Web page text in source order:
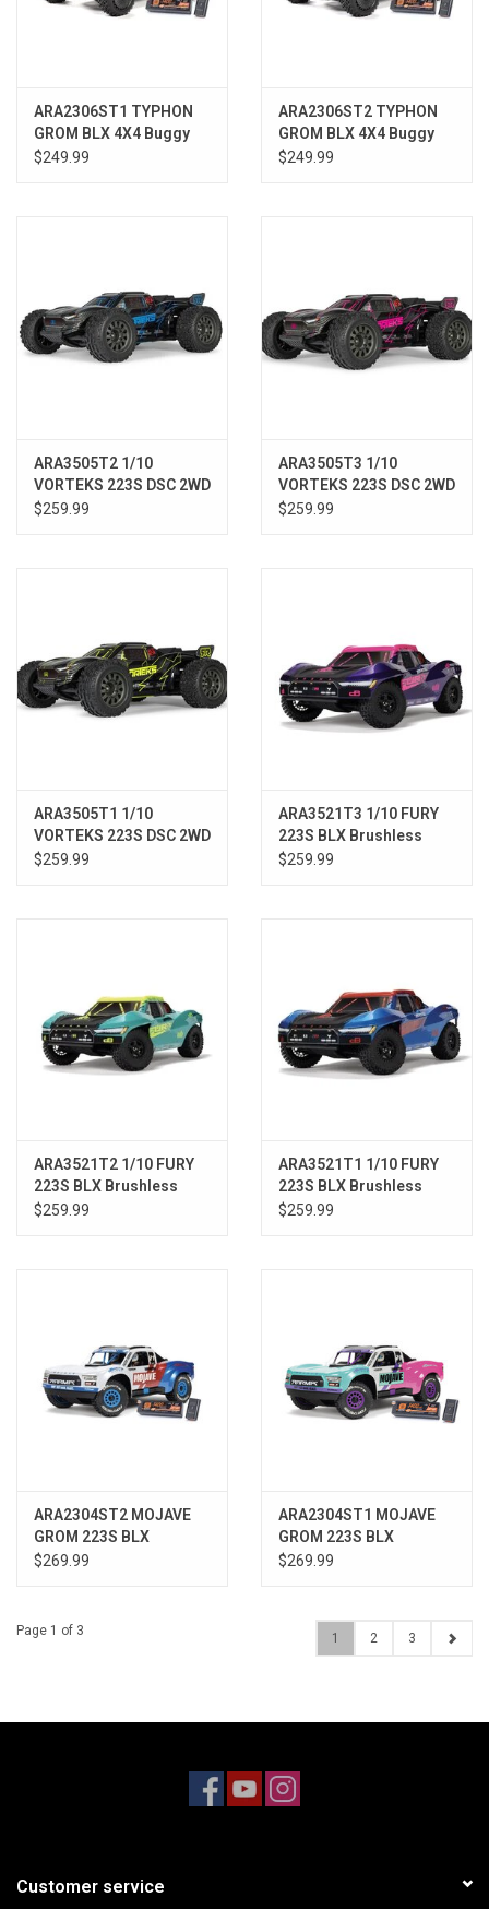
ARA2306ST1 TYPHON
GROM BLX 4X4 Buggy
RTR with Battery &
$249.99
ARA2306ST2 TYPHON
GROM BLX 4X4 Buggy
RTR w/Battery &
$249.99
ARA3505T2 1/10
VORTEKS 223S DSC 2WD
RTR Brushless Stadium
$259.99
ARA3505T3 1/10
VORTEKS 223S DSC 2WD
RTR Brushless Stadium
$259.99
ARA3505T1 1/10
VORTEKS 223S DSC 2WD
RTR Brushless Stadium
$259.99
ARA3521T3 1/10 FURY
223S BLX Brushless
2WD Short Course
$259.99
ARA3521T2 1/10 FURY
223S BLX Brushless
2WD Short Course
$259.99
ARA3521T1 1/10 FURY
223S BLX Brushless
2WD Short Course
$259.99
ARA2304ST2 MOJAVE
GROM 223S BLX
Brushless 4X4 RTR with
$269.99
ARA2304ST1 MOJAVE
GROM 223S BLX
Brushless 4X4 RTR with
$269.99
Page 1 of 3 1 2 3
Customer service